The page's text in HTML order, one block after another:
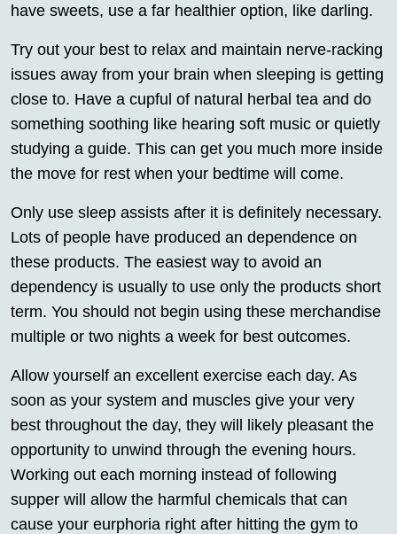
have sweets, use a far healthier option, like darling.
Try out your best to relax and maintain nerve-racking
issues away from your brain when sleeping is getting
close to. Have a cupful of natural herbal tea and do
something soothing like hearing soft music or quietly
studying a guide. This can get you much more inside
the move for rest when your bedtime will come.
Only use sleep assists after it is definitely necessary.
Lots of people have produced an dependence on
these products. The easiest way to avoid an
dependency is usually to use only the products short
term. You should not begin using these merchandise
multiple or two nights a week for best outcomes.
Allow yourself an excellent exercise each day. As
soon as your system and muscles give your very
best throughout the day, they will likely pleasant the
opportunity to unwind through the evening hours.
Working out each morning instead of following
supper will allow the harmful chemicals that can
cause your eurphoria right after hitting the gym to